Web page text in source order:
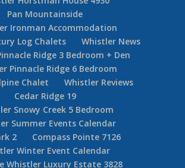
Pan Mountainside
Ironman Accommodation
Log Chalets
Whistler News
Ridge 3 Bedroom + Den
Pinnacle Ridge 6 Bedroom
Chalet
Whistler Reviews
Cedar Ridge 19
Snowy Creek 5 Bedroom
Summer Events Calendar
2
Compass Pointe 7126
Winter Event Calendar
Whistler Luxury Estate 3828